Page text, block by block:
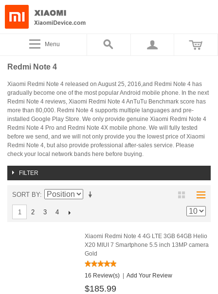
Menu
Redmi Note 4
Xiaomi Redmi Note 4 released on August 25, 2016,and Redmi Note 4 has
gradually become one of the most popular Android mobile phone. In the next
Redmi Note 4 reviews, Xiaomi Redmi Note 4 AnTuTu Benchmark score has
more than 80,000. Redmi Note 4 supports multiple languages and pre-
installed Google Play Store. We only provide genuine Xiaomi Redmi Note 4
Redmi Note 4 Pro and Redmi Note 4X mobile phone. We will fully tested
before we send, and we will not only provide you the lowest price of Xiaomi
Redmi Note 4, but also provide professional after-sales service. Please
check your local network bands here before buying.
FILTER
SORT BY
1 2 3 4
Xiaomi Redmi Note 4 4G LTE 3GB 64GB Helio
X20 MIUI 7 Smartphone 5.5 inch 13MP camera
Gold
16 Review(s) | Add Your Review
$185.99